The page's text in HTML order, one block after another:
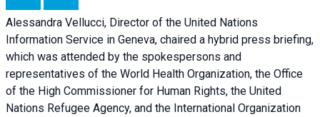
Alessandra Vellucci, Director of the United Nations
Information Service in Geneva, chaired a hybrid press briefing,
which was attended by the spokespersons and
representatives of the World Health Organization, the Office
of the High Commissioner for Human Rights, the United
Nations Refugee Agency, and the International Organization